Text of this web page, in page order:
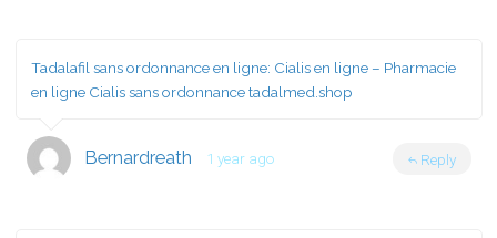
Tadalafil sans ordonnance en ligne: Cialis en ligne – Pharmacie
en ligne Cialis sans ordonnance tadalmed.shop
Bernardreath 1 year ago Reply